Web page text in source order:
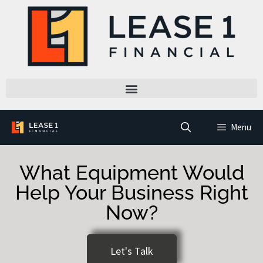
Menu
What Equipment Would
Help Your Business Right
Now?
Let's Talk